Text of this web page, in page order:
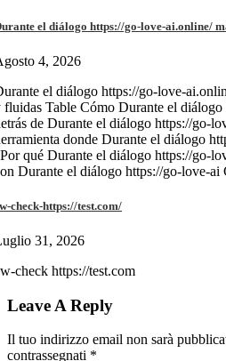
el diálogo https://go-love-ai.online/
4, 2026
el diálogo https://go-love-
fluidas Table Cómo Durante el
de Durante el diálogo https://go-
donde Durante el diálogo
qué Durante el diálogo https://go-
Durante el diálogo https://go-love-
check-https://test.com/
31, 2026
check https://test.com
Leave A Reply
Il tuo indirizzo email non sarà
contrassegnati *